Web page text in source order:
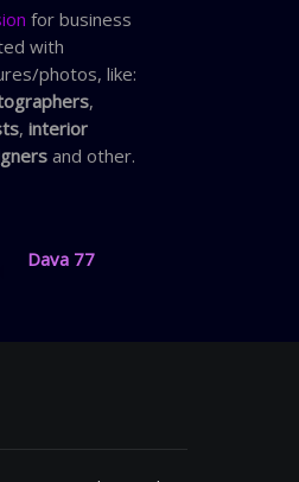
for business
with
photos, like:
,
, interior
and other.
Dava 77